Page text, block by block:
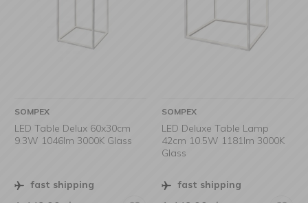
SOMPEX
LED Table Delux 60x30cm
9.3W 1046lm 3000K Glass
fast shipping
SOMPEX
LED Deluxe Table Lamp
42cm 10.5W 1181lm 3000K
Glass
fast shipping